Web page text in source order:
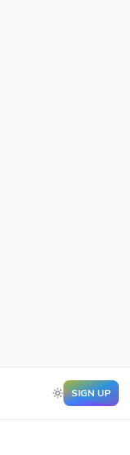
SIGN UP